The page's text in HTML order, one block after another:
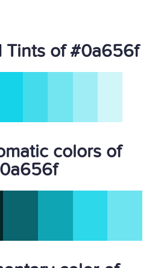
Tints of #0a656f
colors of